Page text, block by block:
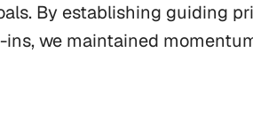
By establishing guiding
we maintained